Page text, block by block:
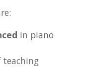
in piano
teaching